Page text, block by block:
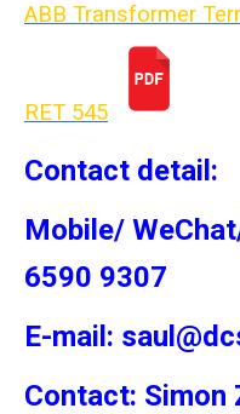
ABB Transformer
RET 545
Contact detail:
Mobile/
6590 9307
E-mail:
Contact: Simon